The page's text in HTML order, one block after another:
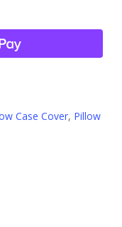
Case Cover, Pillow